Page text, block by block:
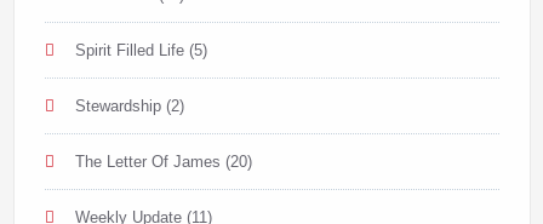
Spirit Filled Life(5)
Stewardship(2)
The Letter Of James (20)
Weekly Update(11)